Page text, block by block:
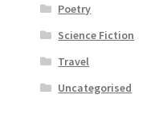
Poetry
Science Fiction
Travel
Uncategorised